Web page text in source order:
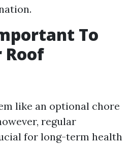
To
Roof
like an optional chore
regular
for long-term health